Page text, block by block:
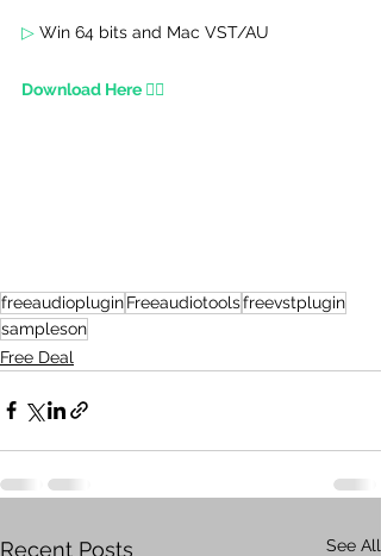
▷ Win 64 bits and Mac VST/AU
Download Here 👇🏾
freeaudiopluginFreeaudiotoolsfreevstplugin
sampleson
Free Deal
Recent Posts See All